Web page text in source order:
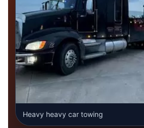
Heavy heavy car towing